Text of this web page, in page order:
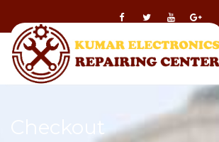
content
Checkout